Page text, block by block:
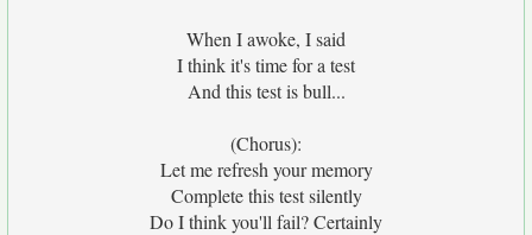
When I awoke, I said
I think it's time for a test
And this test is bull...
(Chorus):
Let me refresh your memory
Complete this test silently
Do I think you'll fail? Certainly